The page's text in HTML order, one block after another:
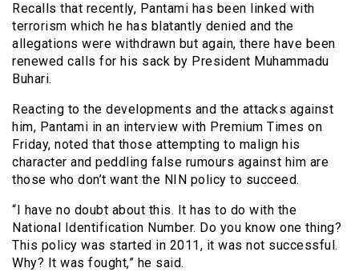
Recalls that recently, Pantami has been linked with
terrorism which he has blatantly denied and the
allegations were withdrawn but again, there have been
renewed calls for his sack by President Muhammadu
Buhari.
Reacting to the developments and the attacks against
him, Pantami in an interview with Premium Times on
Friday, noted that those attempting to malign his
character and peddling false rumours against him are
those who don’t want the NIN policy to succeed.
“I have no doubt about this. It has to do with the
National Identification Number. Do you know one thing?
This policy was started in 2011, it was not successful.
Why? It was fought,” he said.